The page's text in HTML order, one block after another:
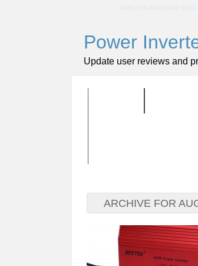
Power
Update user reviews and
ARCHIVE FOR